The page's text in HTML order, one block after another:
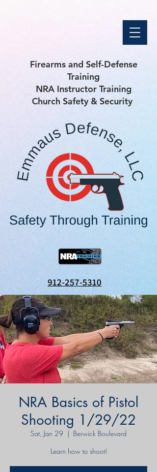
Firearms and Self-Defense
Training
NRA Instructor Training
Church Safety & Security
912-257-5310
NRA Basics of Pistol
Shooting 1/29/22
Sat, Jan 29
  |
Berwick Boulevard
Learn how to shoot!